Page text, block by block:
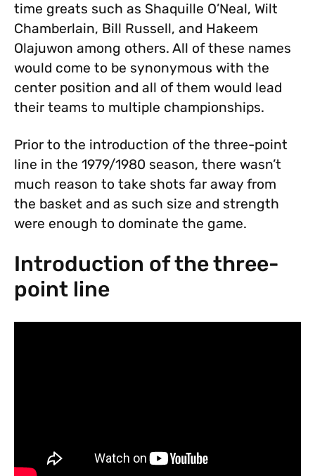
time greats such as Shaquille O’Neal, Wilt
Chamberlain, Bill Russell, and Hakeem
Olajuwon among others. All of these names
would come to be synonymous with the
center position and all of them would lead
their teams to multiple championships.
Prior to the introduction of the three-point
line in the 1979/1980 season, there wasn’t
much reason to take shots far away from
the basket and as such size and strength
were enough to dominate the game.
Introduction of the three-
point line